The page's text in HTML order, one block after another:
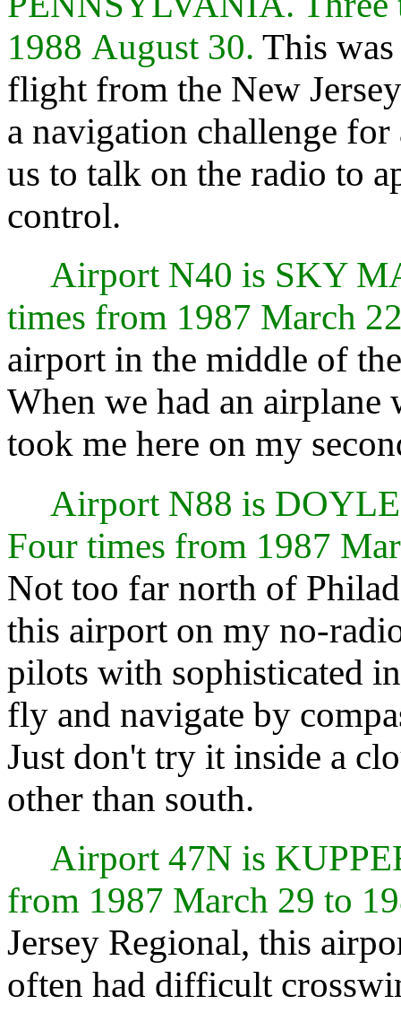
1988 August 30. This
flight from the New
a navigation challenge
us to talk on the radio to
control.
Airport N40 is SKY
times from 1987 March
airport in the middle of
When we had an
took me here on my
Airport N88 is
Four times from 1987
Not too far north of
this airport on my no-
pilots with sophisticated
fly and navigate by
Just don't try it inside a
other than south.
Airport 47N is
from 1987 March 29 to
Jersey Regional, this
often had difficult